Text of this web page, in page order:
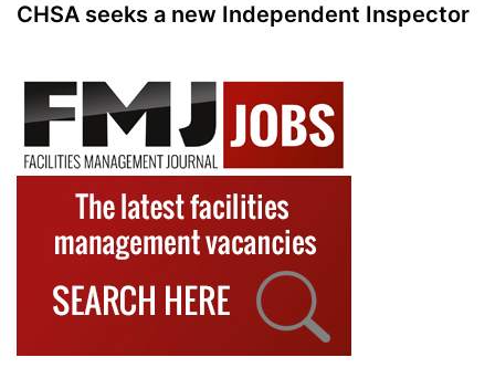
CHSA seeks a new Independent Inspector